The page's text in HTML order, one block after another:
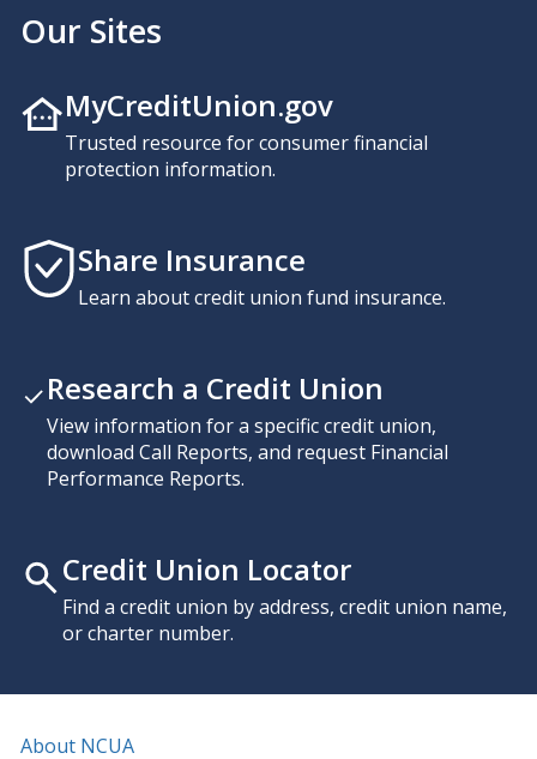
Our Sites
MyCreditUnion.gov
Trusted resource for consumer financial
protection information.
Share Insurance
Learn about credit union fund insurance.
Research a Credit Union
View information for a specific credit union,
download Call Reports, and request Financial
Performance Reports.
Credit Union Locator
Find a credit union by address, credit union name,
or charter number.
About NCUA